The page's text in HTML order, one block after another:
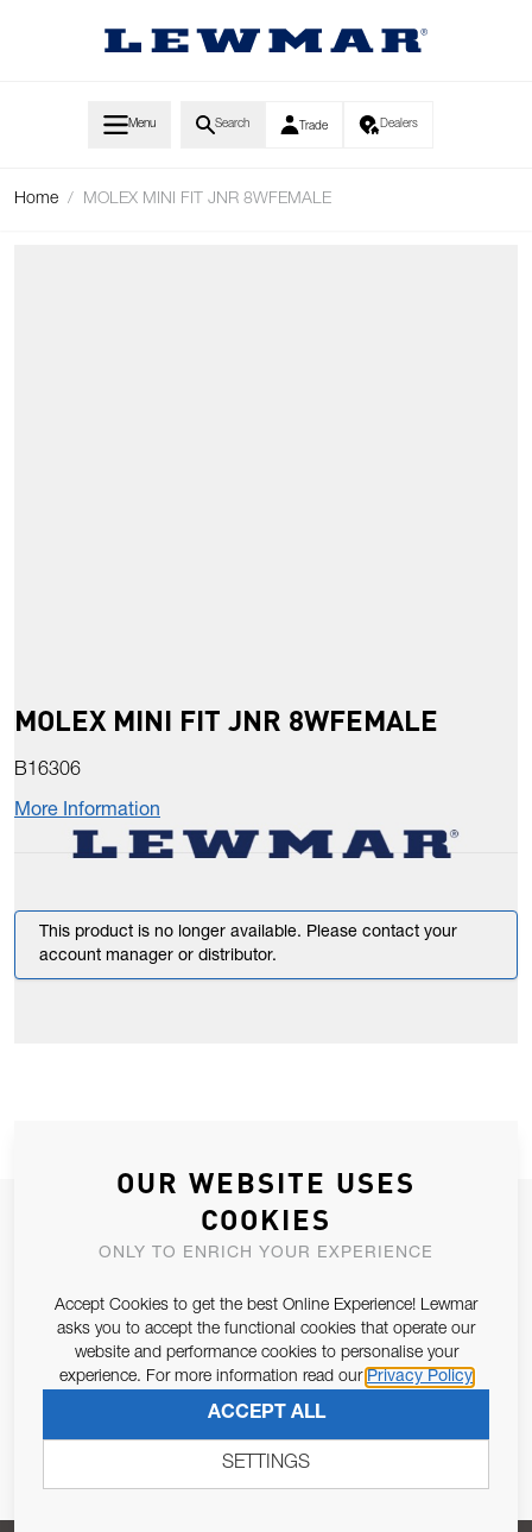
Menu Search Trade Dealers
Home / MOLEX MINI FIT JNR 8WFEMALE
MOLEX MINI FIT JNR 8WFEMALE
B16306
More Information
This product is no longer available. Please contact your
account manager or distributor.
JOIN OUR NEWSLETTER
ALLOW US TO KEEP IN CONTACT WITH YOU.
Email Address
Pursuant to and for the purposes of Article 13 of the EU REG
SUBSCRIBE
OUR WEBSITE USES
COOKIES
ONLY TO ENRICH YOUR EXPERIENCE
Accept Cookies to get the best Online Experience! Lewmar
asks you to accept the functional cookies that operate our
website and performance cookies to personalise your
experience. For more information read our Privacy Policy
ACCEPT ALL
SETTINGS